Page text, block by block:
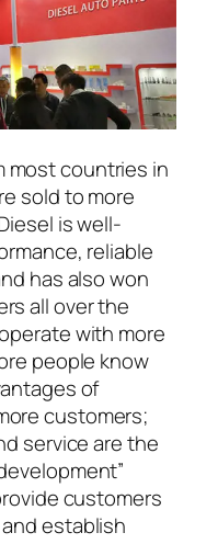
most countries in
sold to more
is well-
reliable
has also won
all over the
with more
people know
of
customers;
service are the
customers
establish